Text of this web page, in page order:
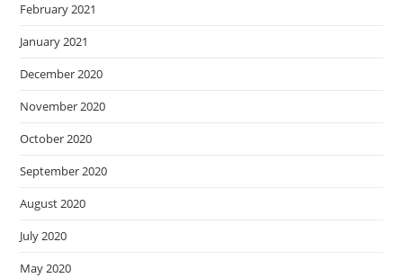
February 2021
January 2021
December 2020
November 2020
October 2020
September 2020
August 2020
July 2020
May 2020